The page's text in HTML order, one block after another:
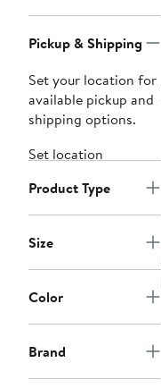
Navigation
Pickup & Shipping
Set your location for
available pickup and
shipping options.
Set location
Product Type
Size
Color
Brand